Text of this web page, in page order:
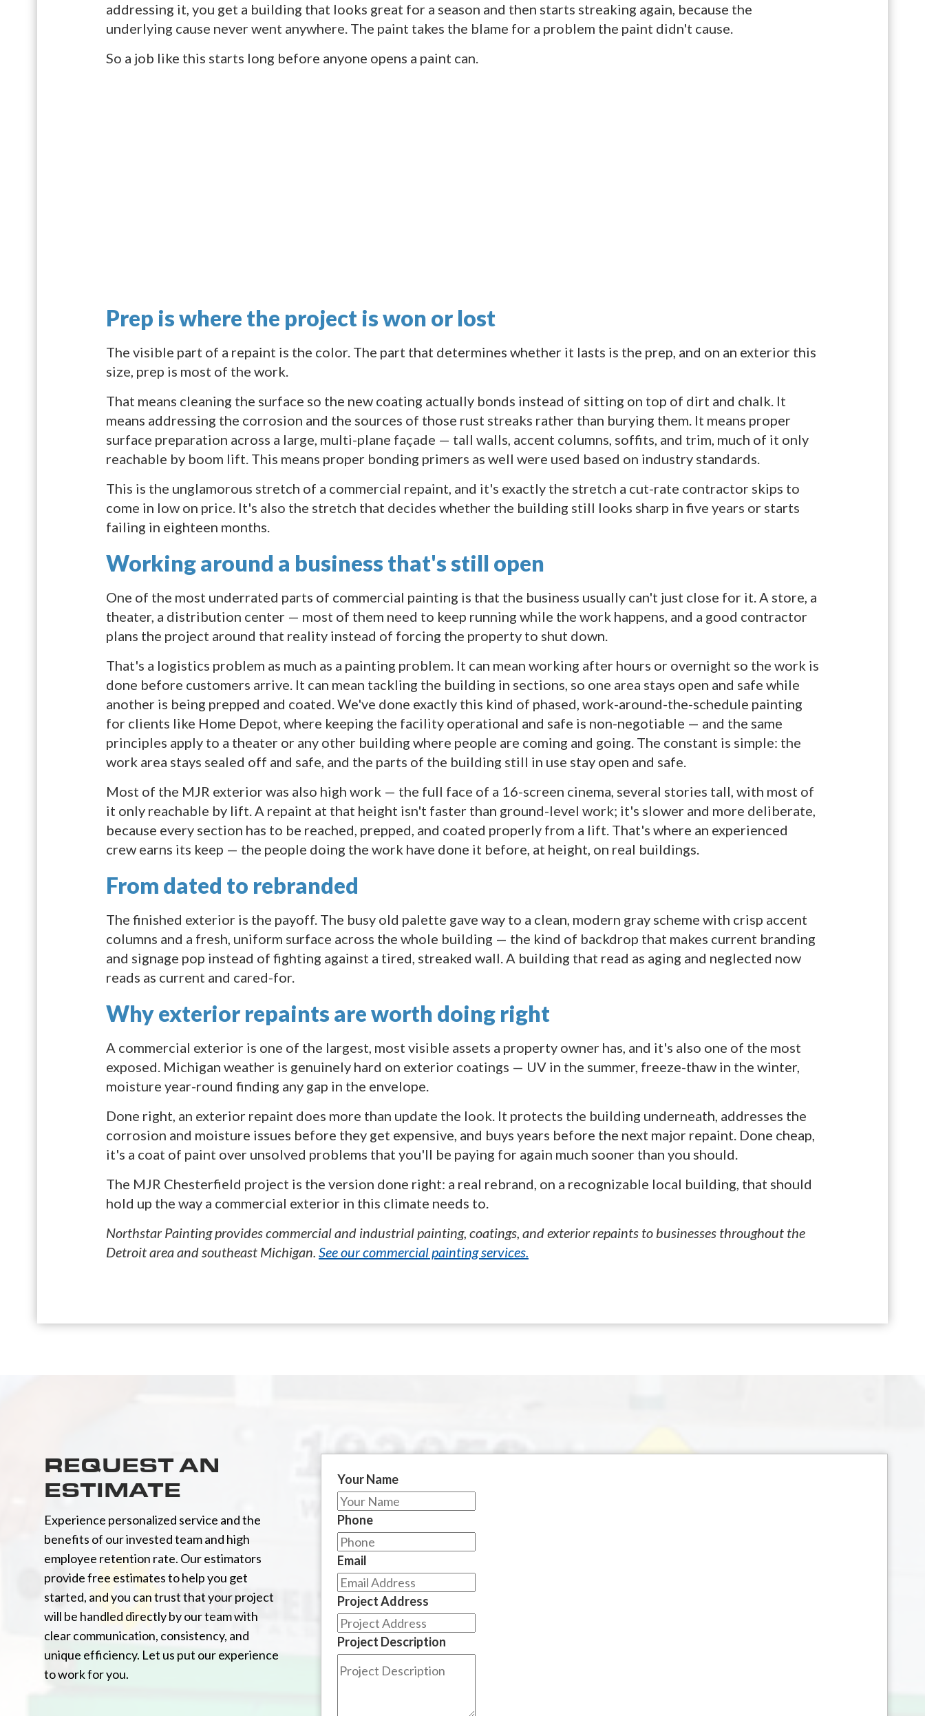
addressing it, you get a building that looks great for a season and then starts streaking again, because the
underlying cause never went anywhere. The paint takes the blame for a problem the paint didn't cause.
So a job like this starts long before anyone opens a paint can.
Prep is where the project is won or lost
The visible part of a repaint is the color. The part that determines whether it lasts is the prep, and on an exterior this
size, prep is most of the work.
That means cleaning the surface so the new coating actually bonds instead of sitting on top of dirt and chalk. It
means addressing the corrosion and the sources of those rust streaks rather than burying them. It means proper
surface preparation across a large, multi-plane façade — tall walls, accent columns, soffits, and trim, much of it only
reachable by boom lift. This means proper bonding primers as well were used based on industry standards.
This is the unglamorous stretch of a commercial repaint, and it's exactly the stretch a cut-rate contractor skips to
come in low on price. It's also the stretch that decides whether the building still looks sharp in five years or starts
failing in eighteen months.
Working around a business that's still open
One of the most underrated parts of commercial painting is that the business usually can't just close for it. A store, a
theater, a distribution center — most of them need to keep running while the work happens, and a good contractor
plans the project around that reality instead of forcing the property to shut down.
That's a logistics problem as much as a painting problem. It can mean working after hours or overnight so the work is
done before customers arrive. It can mean tackling the building in sections, so one area stays open and safe while
another is being prepped and coated. We've done exactly this kind of phased, work-around-the-schedule painting
for clients like Home Depot, where keeping the facility operational and safe is non-negotiable — and the same
principles apply to a theater or any other building where people are coming and going. The constant is simple: the
work area stays sealed off and safe, and the parts of the building still in use stay open and safe.
Most of the MJR exterior was also high work — the full face of a 16-screen cinema, several stories tall, with most of
it only reachable by lift. A repaint at that height isn't faster than ground-level work; it's slower and more deliberate,
because every section has to be reached, prepped, and coated properly from a lift. That's where an experienced
crew earns its keep — the people doing the work have done it before, at height, on real buildings.
From dated to rebranded
The finished exterior is the payoff. The busy old palette gave way to a clean, modern gray scheme with crisp accent
columns and a fresh, uniform surface across the whole building — the kind of backdrop that makes current branding
and signage pop instead of fighting against a tired, streaked wall. A building that read as aging and neglected now
reads as current and cared-for.
Why exterior repaints are worth doing right
A commercial exterior is one of the largest, most visible assets a property owner has, and it's also one of the most
exposed. Michigan weather is genuinely hard on exterior coatings — UV in the summer, freeze-thaw in the winter,
moisture year-round finding any gap in the envelope.
Done right, an exterior repaint does more than update the look. It protects the building underneath, addresses the
corrosion and moisture issues before they get expensive, and buys years before the next major repaint. Done cheap,
it's a coat of paint over unsolved problems that you'll be paying for again much sooner than you should.
The MJR Chesterfield project is the version done right: a real rebrand, on a recognizable local building, that should
hold up the way a commercial exterior in this climate needs to.
Northstar Painting provides commercial and industrial painting, coatings, and exterior repaints to businesses throughout the
Detroit area and southeast Michigan. See our commercial painting services.
REQUEST AN
ESTIMATE
Experience personalized service and the
benefits of our invested team and high
employee retention rate. Our estimators
provide free estimates to help you get
started, and you can trust that your project
will be handled directly by our team with
clear communication, consistency, and
unique efficiency. Let us put our experience
to work for you.
Your Name
Phone
Email
Project Address
Project Description